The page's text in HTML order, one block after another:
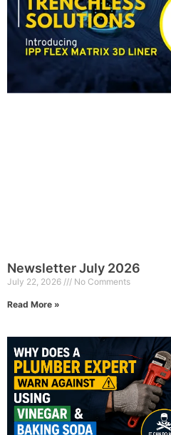
Newsletter July 2026
July 22, 2026 No Comments
Read More »